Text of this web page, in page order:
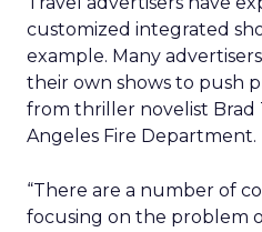
customized integrated
example. Many
their own shows to push
from thriller novelist Brad
Angeles Fire Department.
“There are a number of
focusing on the problem